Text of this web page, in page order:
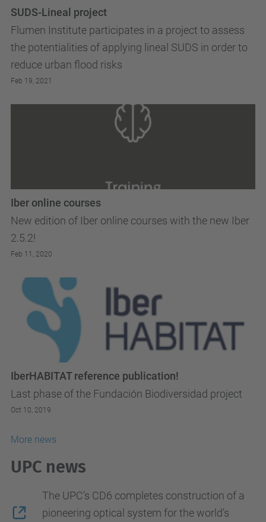
Flumen Institute participates in a project to assess
the potentialities of applying lineal SUDS in order to
reduce urban flood risks
SUDS-Lineal project
Feb 19, 2021
New edition of Iber online courses with the new Iber
2.5.2!
Iber online courses
Feb 11, 2020
Last phase of the Fundación Biodiversidad project
IberHABITAT reference publication!
Oct 10, 2019
More news
UPC news
The UPC’s CD6 completes construction of a
pioneering optical system for the world’s